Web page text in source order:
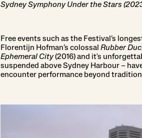
Sydney Symphony Under the Stars
Free events such as the Festival’s
Florentijn Hofman’s colossal Rubber
Ephemeral City(2016) and it's
suspended above Sydney Harbour –
encounter performance beyond